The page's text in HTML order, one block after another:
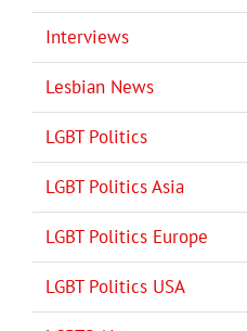
Interviews
Lesbian News
LGBT Politics
LGBT Politics Asia
LGBT Politics Europe
LGBT Politics USA